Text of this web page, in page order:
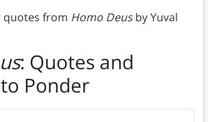
quotes from Homo Deusby Yuval
: Quotes and
Ponder